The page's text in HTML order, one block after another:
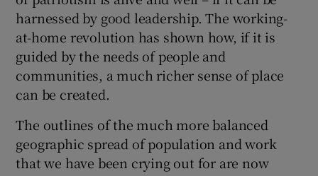
harnessed by good leadership. The working-
at-home revolution has shown how, if it is
guided by the needs of people and
communities, a much richer sense of place
can be created.
The outlines of the much more balanced
geographic spread of population and work
that we have been crying out for are now